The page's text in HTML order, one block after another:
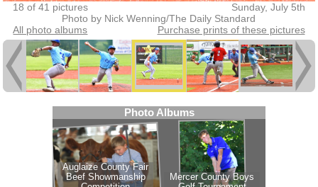
18 of 41 pictures
Sunday, July 5th
Photo by Nick Wenning/The Daily Standard
All photo albums
Purchase prints of these pictures